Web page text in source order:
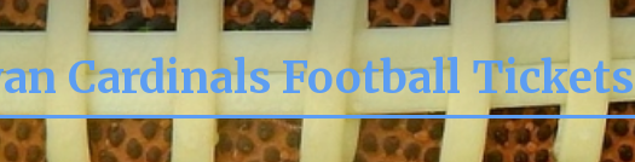
Cardinals Football Tickets